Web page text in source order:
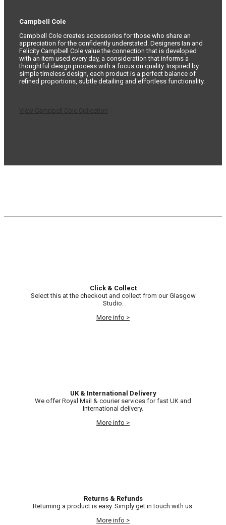
Campbell Cole
Campbell Cole creates accessories for those who share an
appreciation for the confidently understated. Designers Ian and
Felicity Campbell Cole value the connection that is developed
with an item used every day, a consideration that informs a
thoughtful design process with a focus on quality. Inspired by
simple timeless design, each product is a perfect balance of
refined proportions, subtle detailing and effortless functionality.
Click & Collect
Select this at the checkout and collect from our Glasgow
Studio.
More info >
UK & International Delivery
We offer Royal Mail & courier services for fast UK and
International delivery.
More info >
Returns & Refunds
Returning a product is easy. Simply get in touch with us.
More info >